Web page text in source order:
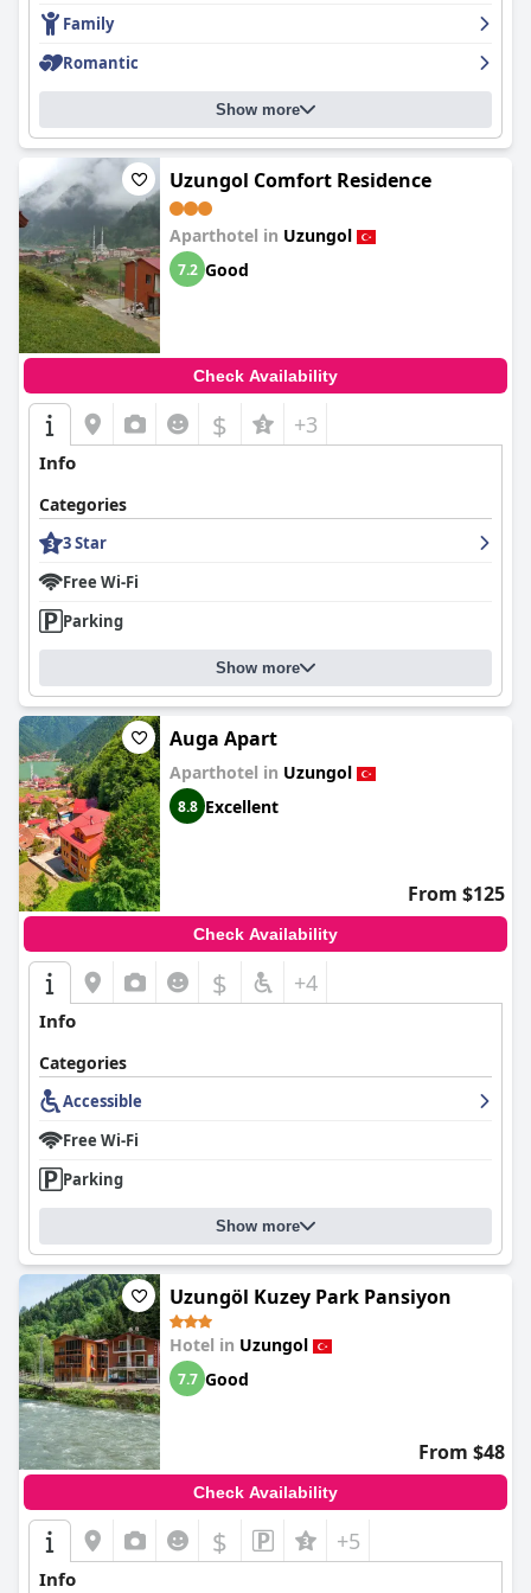
Family
Romantic
Show more
Uzungol Comfort Residence
Aparthotel in Uzungol
7.2 Good
Check Availability
$ +3
Info
Categories
3 Star
Free Wi-Fi
Parking
Show more
Auga Apart
Aparthotel in Uzungol
8.8 Excellent
From $125
Check Availability
$ +4
Info
Categories
Accessible
Free Wi-Fi
Parking
Show more
Uzungöl Kuzey Park Pansiyon
Hotel in Uzungol
7.7 Good
From $48
Check Availability
$ +5
Info